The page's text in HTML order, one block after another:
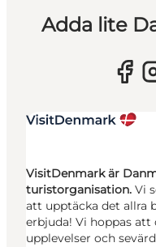
Adda lite
VisitDenmark är
turistorganisation. Vi
att upptäcka det allra
erbjuda! Vi hoppas
upplevelser och